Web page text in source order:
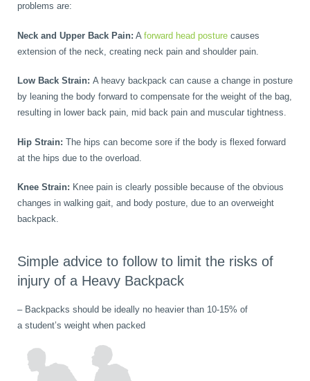
problems are:
Neck and Upper Back Pain: A forward head posture causes
extension of the neck, creating neck pain and shoulder pain.
Low Back Strain: A heavy backpack can cause a change in posture
by leaning the body forward to compensate for the weight of the bag,
resulting in lower back pain, mid back pain and muscular tightness.
Hip Strain: The hips can become sore if the body is flexed forward
at the hips due to the overload.
Knee Strain: Knee pain is clearly possible because of the obvious
changes in walking gait, and body posture, due to an overweight
backpack.
Simple advice to follow to limit the risks of
injury of a Heavy Backpack
– Backpacks should be ideally no heavier than 10-15% of
a student’s weight when packed